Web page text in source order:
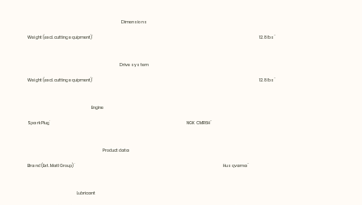
Dimensions
Weight (excl. cutting equipment) 12.8 lbs
Drive system
Weight (excl. cutting equipment) 12.8 lbs
Engine
Spark Plug NGK CMR6H
Product data
Brand (Ext. Matl Group) Husqvarna
Lubricant